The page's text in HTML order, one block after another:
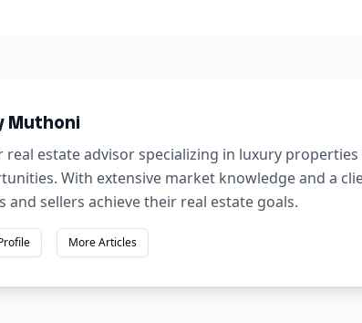
Muthoni
real estate advisor specializing in luxury
With extensive market knowledge and a
and sellers achieve their real estate goals.
More Articles